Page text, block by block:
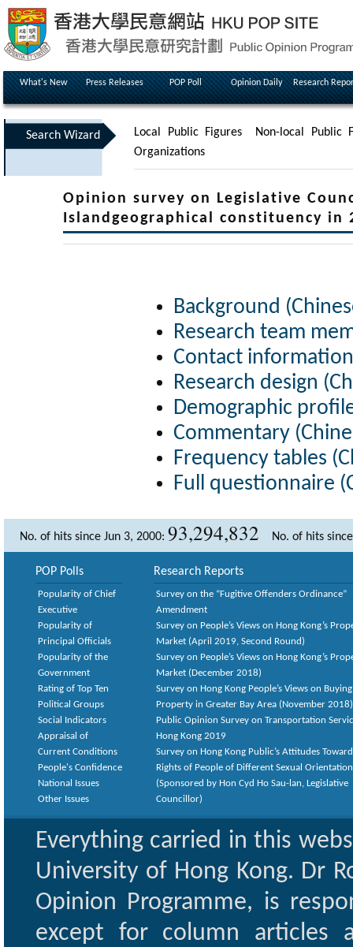
What's New Press Releases POP Poll Opinion Daily Research
Search Wizard Local Public Figures
Non-local Public
Organizations
Opinion survey on Legislative
Islandgeographical constituency in
Background
Research team
Contact
Research design
Demographic
Commentary
Frequency tables
Full questionnaire
No. of hits since Jun 3, 2000: 93,294,832 No. of hits
POP Polls
Popularity of Chief
Executive
Popularity of
Principal Officials
Popularity of the
Government
Rating of Top Ten
Political Groups
Social Indicators
Appraisal of
Current Conditions
People's Confidence
National Issues
Other Issues
Research Reports
Survey on the “Fugitive Offenders Ordinance”
Amendment
Survey on People’s Views on Hong Kong’s
Market (April 2019, Second Round)
Survey on People’s Views on Hong Kong’s
Market (December 2018)
Survey on Hong Kong People’s Views on Buying
Property in Greater Bay Area (November 2018)
Public Opinion Survey on Transportation
Hong Kong 2019
Survey on Hong Kong Public’s Attitudes
Rights of People of Different Sexual
(Sponsored by Hon Cyd Ho Sau-lan, Legislative
Councillor)
Everything carried in this
University of Hong Kong. Dr
Opinion Programme, is
except for column articles